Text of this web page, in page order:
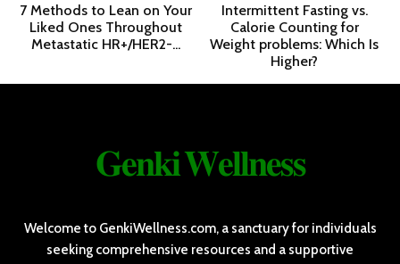
7 Methods to Lean on Your
Liked Ones Throughout
Metastatic HR+/HER2-...
Intermittent Fasting vs.
Calorie Counting for
Weight problems: Which Is
Higher?
𝐆𝐞𝐧𝐤𝐢 𝐖𝐞𝐥𝐥𝐧𝐞𝐬𝐬
Welcome to GenkiWellness.com, a sanctuary for individuals
seeking comprehensive resources and a supportive